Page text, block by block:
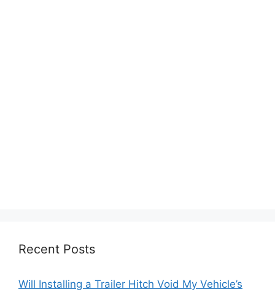
Recent Posts
Will Installing a Trailer Hitch Void My Vehicle’s